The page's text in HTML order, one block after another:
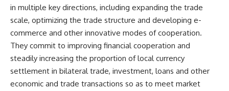
in multiple key directions, including expanding the trade
scale, optimizing the trade structure and developing e-
commerce and other innovative modes of cooperation.
They commit to improving financial cooperation and
steadily increasing the proportion of local currency
settlement in bilateral trade, investment, loans and other
economic and trade transactions so as to meet market